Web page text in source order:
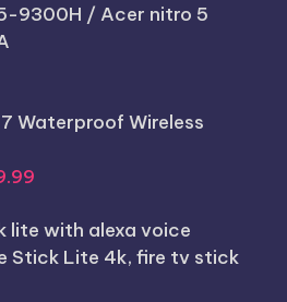
9300H / Acer nitro 5
Waterproof Wireless
Current
is:
$29.99.
lite with alexa voice
Stick Lite 4k, fire tv stick